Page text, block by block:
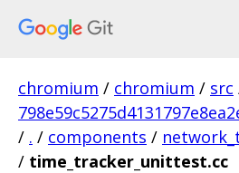
chromium / chromium / src
/ . / components /
/ time_tracker_unittest.cc